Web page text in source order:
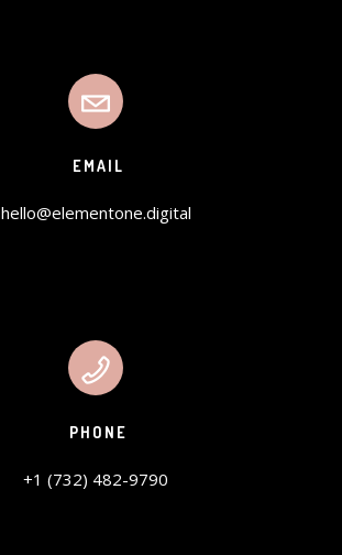
EMAIL
hello@elementone.digital
PHONE
+1 (732) 482-9790